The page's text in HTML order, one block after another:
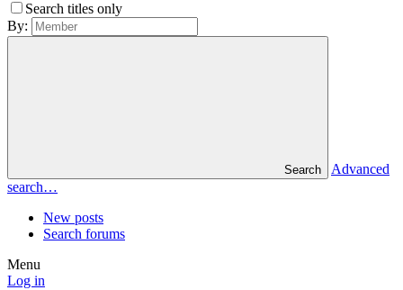
Search titles only
By:
Search
Advanced
search…
New posts
Search forums
Menu
Log in